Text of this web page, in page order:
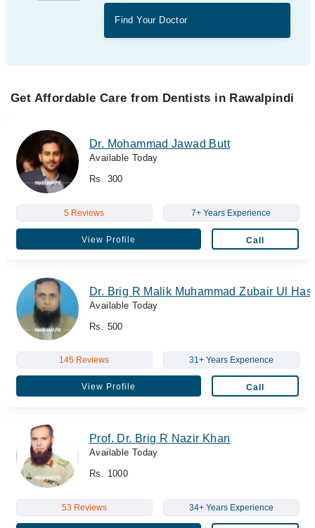
Find Your Doctor
Get Affordable Care from Dentists in Rawalpindi
Dr. Mohammad Jawad Butt
Available Today
Rs. 300
5 Reviews 7+ Years Experience
View Profile Call
Dr. Brig R Malik Muhammad Zubair Ul
Available Today
Rs. 500
145 Reviews 31+ Years Experience
View Profile Call
Prof. Dr. Brig R Nazir Khan
Available Today
Rs. 1000
53 Reviews 34+ Years Experience